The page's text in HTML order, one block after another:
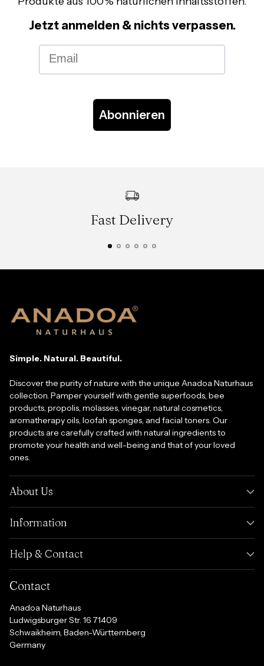
Jetzt anmelden & nichts verpassen.
Email
Abonnieren
Fast Delivery
Simple. Natural. Beautiful.
Discover the purity of nature with the unique Anadoa Naturhaus
collection. Pamper yourself with gentle superfoods, bee
products, propolis, molasses, vinegar, natural cosmetics,
aromatherapy oils, loofah sponges, and facial toners. Our
products are carefully crafted with natural ingredients to
promote your health and well-being and that of your loved
ones.
About Us
Information
Help & Contact
Contact
Anadoa Naturhaus
Ludwigsburger Str. 16 71409
Schwaikheim, Baden-Württemberg
Germany